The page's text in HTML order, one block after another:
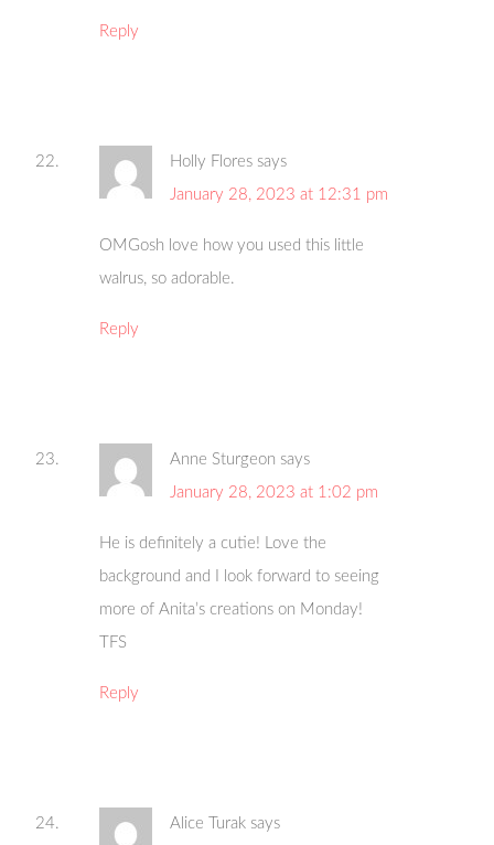
Reply
Holly Flores says
January 28, 2023 at 12:31 pm
OMGosh love how you used this little
walrus, so adorable.
Reply
Anne Sturgeon says
January 28, 2023 at 1:02 pm
He is definitely a cutie! Love the
background and I look forward to seeing
more of Anita’s creations on Monday!
TFS
Reply
Alice Turak says